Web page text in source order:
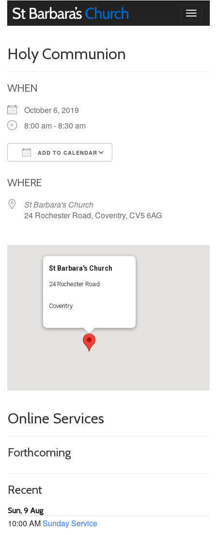
Toggle
Holy Communion
WHEN
October 6, 2019
8:00 am - 8:30 am
ADD TO CALENDAR
WHERE
St Barbara's Church
24 Rochester Road, Coventry, CV5 6AG
St Barbara's Church
24 Rochester Road
Coventry
Online Services
Forthcoming
Recent
Sun, 9 Aug
10:00 AMSunday Service